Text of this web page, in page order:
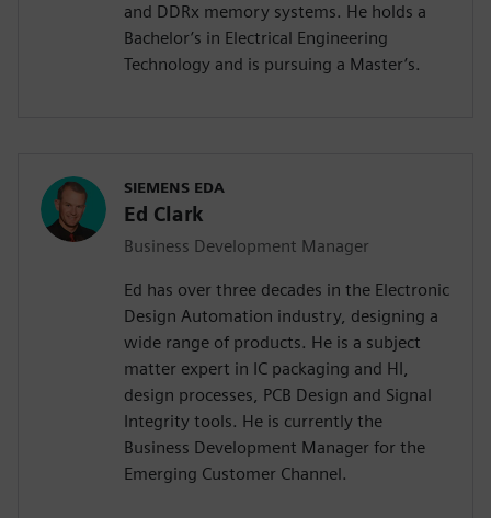
and DDRx memory systems. He holds a
Bachelor’s in Electrical Engineering
Technology and is pursuing a Master’s.
SIEMENS EDA
Ed Clark
Business Development Manager
Ed has over three decades in the Electronic
Design Automation industry, designing a
wide range of products. He is a subject
matter expert in IC packaging and HI,
design processes, PCB Design and Signal
Integrity tools. He is currently the
Business Development Manager for the
Emerging Customer Channel.